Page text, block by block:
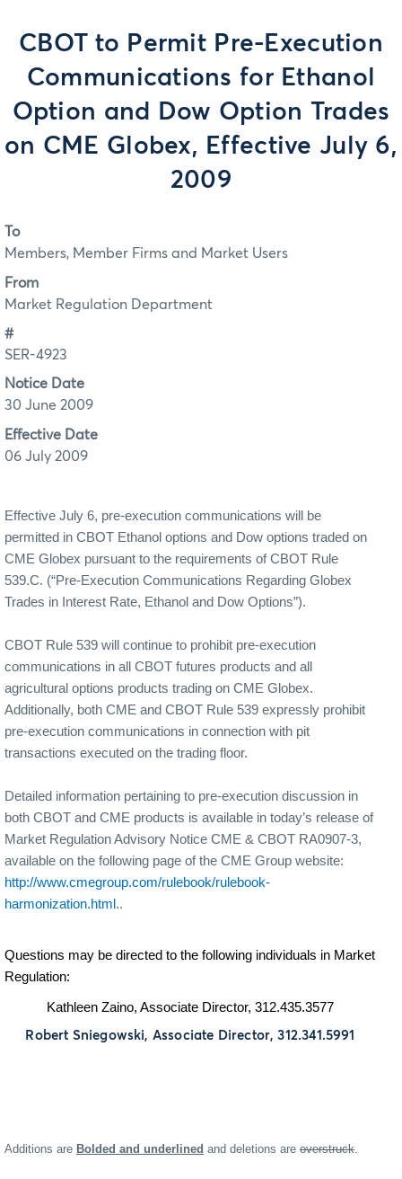
CBOT to Permit Pre-Execution
Communications for Ethanol
Option and Dow Option Trades
on CME Globex, Effective July 6,
2009
To
Members, Member Firms and Market Users
From
Market Regulation Department
#
SER-4923
Notice Date
30 June 2009
Effective Date
06 July 2009
Effective July 6, pre-execution communications will be
permitted in CBOT Ethanol options and Dow options traded on
CME Globex pursuant to the requirements of CBOT Rule
539.C. (“Pre-Execution Communications Regarding Globex
Trades in Interest Rate, Ethanol and Dow Options”).
CBOT Rule 539 will continue to prohibit pre-execution
communications in all CBOT futures products and all
agricultural options products trading on CME Globex.
Additionally, both CME and CBOT Rule 539 expressly prohibit
pre-execution communications in connection with pit
transactions executed on the trading floor.
Detailed information pertaining to pre-execution discussion in
both CBOT and CME products is available in today’s release of
Market Regulation Advisory Notice CME & CBOT RA0907-3,
available on the following page of the CME Group website:
http://www.cmegroup.com/rulebook/rulebook-
harmonization.html ..
Questions may be directed to the following individuals in Market
Regulation:
Kathleen Zaino, Associate Director, 312.435.3577
Robert Sniegowski, Associate Director, 312.341.5991
Additions are Bolded and underlined and deletions are overstruck